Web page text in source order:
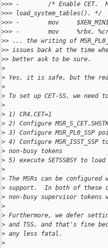
>>> -        /* Enable CET.
>>> load_system_tables(). */
>>> -        mov
>>> -        mov     %rbx,
>> ... the writing of
>> issues back at the time
>> better ask to be sure.
>
> Yes, it is safe, but the
>
> To set up CET-SS, we
>
> 1) CR4.CET=1
> 2) Configure
> 3) Configure
> 4) Configure
> non-busy tokens
> 5) execute SETSSBSY to load
>
> The MSRs can be
> support.  In both of these
> non-busy supervisor
>
> Furthermore, we defer
> and TSS, and that's fine
> any less fatal.
>